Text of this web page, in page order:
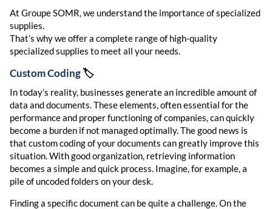
At Groupe SOMR, we understand the importance of specialized
supplies.
That’s why we offer a complete range of high-quality
specialized supplies to meet all your needs.
Custom Coding🏷️
In today’s reality, businesses generate an incredible amount of
data and documents. These elements, often essential for the
performance and proper functioning of companies, can quickly
become a burden if not managed optimally. The good news is
that custom coding of your documents can greatly improve this
situation. With good organization, retrieving information
becomes a simple and quick process. Imagine, for example, a
pile of uncoded folders on your desk.
Finding a specific document can be quite a challenge. On the